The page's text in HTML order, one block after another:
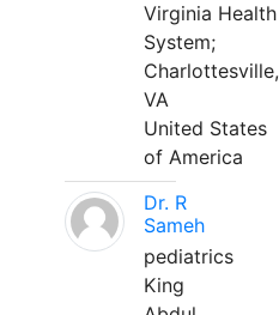
Virginia Health
System;
Charlottesville,
VA
United States
of America
Dr. R
Sameh
pediatrics
King